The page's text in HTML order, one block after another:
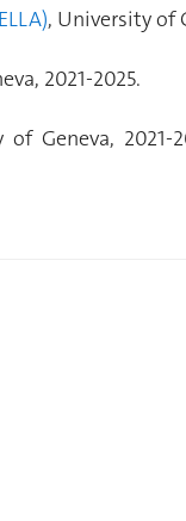
, University of
2021-2025.
of Geneva, 2021-